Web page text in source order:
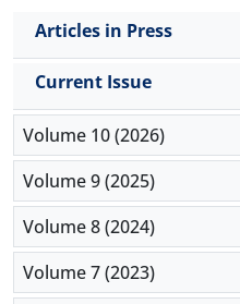
of financial assets
moderating effect.
and internal
technologies to their
not only enriches the
empirical insights
implications for
regulators, and
organisational digital
Articles in Press
Current Issue
Volume 10 (2026)
Volume 9 (2025)
Volume 8 (2024)
Volume 7 (2023)